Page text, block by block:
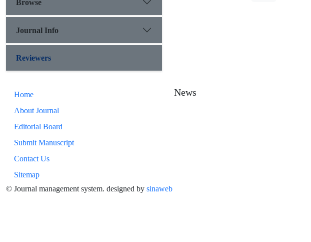
Browse
Journal Info
Reviewers
Home
About Journal
Editorial Board
Submit Manuscript
Contact Us
Sitemap
News
© Journal management system. designed by sinaweb